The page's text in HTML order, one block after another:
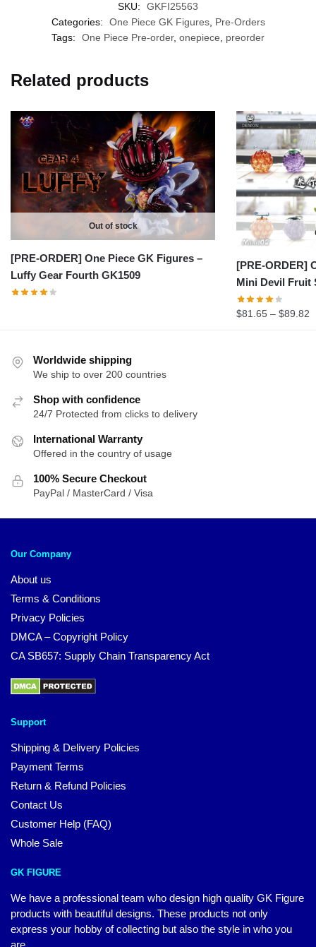
SKU:
GKFI25563
Categories:
One Piece GK Figures, Pre-Orders
Tags:
One Piece Pre-order, onepiece preorder
Related products
Out of stock
[PRE-ORDER] One Piece GK Figures –
Luffy Gear Fourth GK1509
[PRE-ORDER]
Mini Devil Fruit
$81.65 – $89.82
Worldwide shipping
We ship to over 200 countries
Shop with confidence
24/7 Protected from clicks to delivery
International Warranty
Offered in the country of usage
100% Secure Checkout
PayPal / MasterCard / Visa
Our Company
About us
Terms & Conditions
Privacy Policies
DMCA – Copyright Policy
CA SB657: Supply Chain Transparency Act
Support
Shipping & Delivery Policies
Payment Terms
Return & Refund Policies
Contact Us
Customer Help (FAQ)
Whole Sale
GK FIGURE
We have a professional team who design high quality GK Figure
products with beautiful designs. These products not only
express your hobby of collecting but also the style in who you
are.